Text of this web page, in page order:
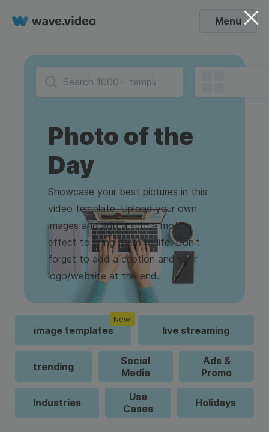
Menu
Photo of the
Day
Showcase your best pictures in this
video template. Upload your own
images and add a subtle motion
effect to bring them to life. Don't
forget to add a caption and your
logo/website at the end.
image templates
New!
live streaming
trending
Social
Media
Ads &
Promo
Industries
Use
Cases
Holidays